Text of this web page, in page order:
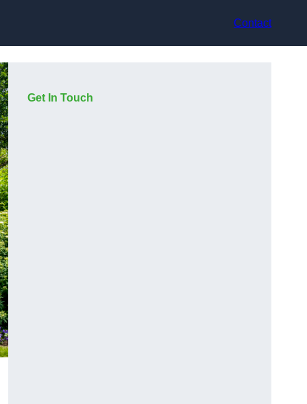
Contact
Get In Touch